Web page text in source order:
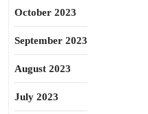
October 2023
September 2023
August 2023
July 2023